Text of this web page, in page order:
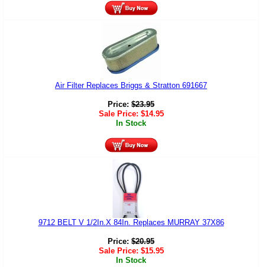
Air Filter Replaces Briggs & Stratton 691667
Price: $23.95
Sale Price: $14.95
In Stock
9712 BELT V 1/2In.X 84In. Replaces MURRAY 37X86
Price: $20.95
Sale Price: $15.95
In Stock